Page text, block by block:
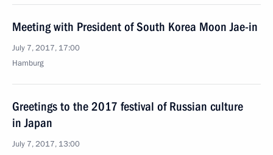
Meeting with President of South Korea Moon Jae-in
July 7, 2017, 17:00
Hamburg
Greetings to the 2017 festival of Russian culture
in Japan
July 7, 2017, 13:00